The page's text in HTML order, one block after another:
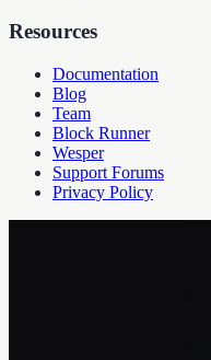
Resources
Documentation
Blog
Team
Block Runner
Wesper
Support Forums
Privacy Policy